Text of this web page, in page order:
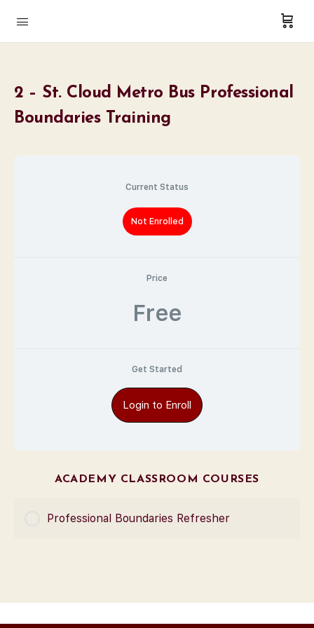
2 – St. Cloud Metro Bus Professional
Boundaries Training
Current Status
Not Enrolled
Price
Free
Get Started
Login to Enroll
ACADEMY CLASSROOM COURSES
Professional Boundaries Refresher